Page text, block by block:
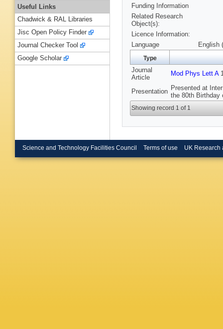
Funding Information
Related Research
Object(s):
Licence Information:
Language
English
Type
Journal
Article
Mod Phys Lett A
Presentation Presented at
the 80th Birthday
Showing record 1 of 1
Useful Links
Chadwick & RAL Libraries
Jisc Open Policy Finder
Journal Checker Tool
Google Scholar
Science and Technology Facilities Council Terms of use UK Research